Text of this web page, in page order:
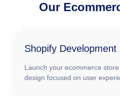
Our
Shopify Development
Launch your ecommerce
design focused on user